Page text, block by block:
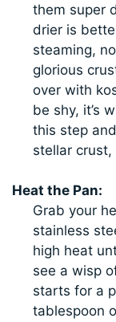
them super
drier is
steaming,
glorious
over with
be shy, it’s
this step
stellar
Heat the Pan:
Grab your
stainless
high heat
see a wisp
starts for a
tablespoon